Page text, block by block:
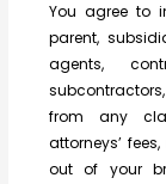
You agree to
parent,
agents,
from any
attorneys’
out of your